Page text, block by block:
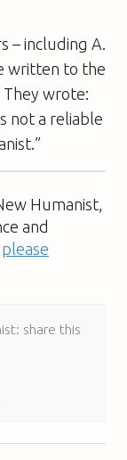
– including A.
written to the
wrote:
not a reliable
Humanist,
and
please
share this